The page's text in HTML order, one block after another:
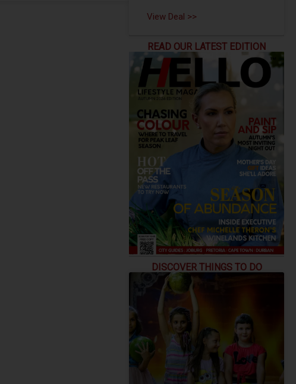
View Deal >>
READ OUR LATEST EDITION
DISCOVER THINGS TO DO